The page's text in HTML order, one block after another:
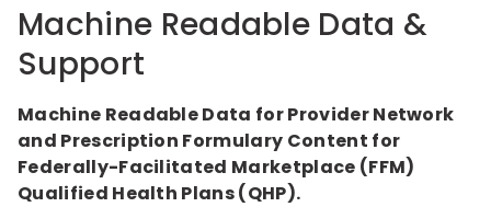
Machine Readable Data &
Support
Machine Readable Data for Provider Network
and Prescription Formulary Content for
Federally-Facilitated Marketplace (FFM)
Qualified Health Plans (QHP).